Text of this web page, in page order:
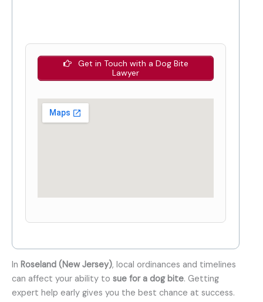
Get in Touch with a Dog Bite
Lawyer
In Roseland (New Jersey), local ordinances and timelines
can affect your ability to sue for a dog bite. Getting
expert help early gives you the best chance at success.